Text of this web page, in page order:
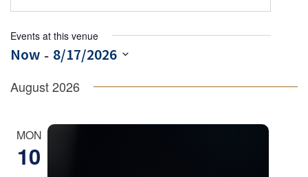
Events at this venue
Now - 8/17/2026
date.
August 2026
MON
10